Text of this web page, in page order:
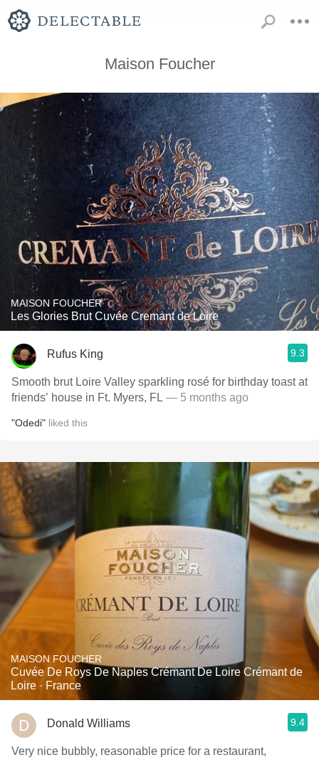
Maison Foucher
MAISON FOUCHER
Les Glories Brut Cuvée Cremant de Loire
Rufus King 9.3
Smooth brut Loire Valley sparkling rosé for birthday toast at
friends’ house in Ft. Myers, FL — 5 months ago
"Odedi" liked this
MAISON FOUCHER
Cuvée De Roys De Naples Crémant De Loire Crémant de
Loire · France
Donald Williams 9.4
Very nice bubbly, reasonable price for a restaurant,